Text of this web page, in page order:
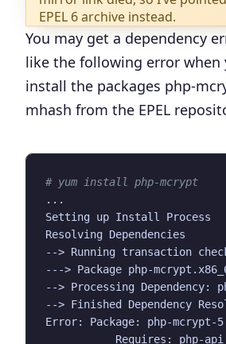
EPEL 6 archive instead.
You may get a dependency
like the following error when
install the packages php-
mhash from the EPEL
# yum install php-mcrypt
--> Processing Dependency:
Error: Package: php-mcrypt-
           Requires: php-api